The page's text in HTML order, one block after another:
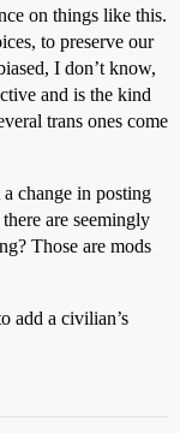
on things like this.
to preserve our
I don’t know,
and is the kind
trans ones come
change in posting
are seemingly
Those are mods
add a civilian’s